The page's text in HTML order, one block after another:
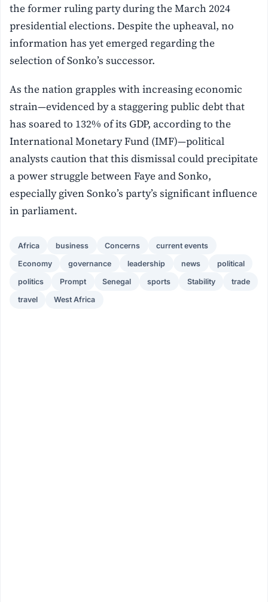
the former ruling party during the March 2024
presidential elections. Despite the upheaval, no
information has yet emerged regarding the
selection of Sonko’s successor.
As the nation grapples with increasing economic
strain—evidenced by a staggering public debt that
has soared to 132% of its GDP, according to the
International Monetary Fund (IMF)—political
analysts caution that this dismissal could precipitate
a power struggle between Faye and Sonko,
especially given Sonko’s party’s significant influence
in parliament.
Africa business Concerns current events
Economy governance leadership news political
politics Prompt Senegal sports Stability trade
travel West Africa